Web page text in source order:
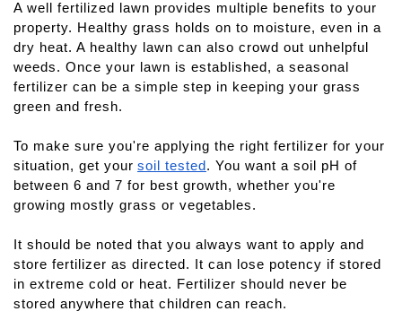
A well fertilized lawn provides multiple benefits to your
property. Healthy grass holds on to moisture, even in a
dry heat. A healthy lawn can also crowd out unhelpful
weeds. Once your lawn is established, a seasonal
fertilizer can be a simple step in keeping your grass
green and fresh.
To make sure you're applying the right fertilizer for your
situation, get your soil tested . You want a soil pH of
between 6 and 7 for best growth, whether you're
growing mostly grass or vegetables.
It should be noted that you always want to apply and
store fertilizer as directed. It can lose potency if stored
in extreme cold or heat. Fertilizer should never be
stored anywhere that children can reach.